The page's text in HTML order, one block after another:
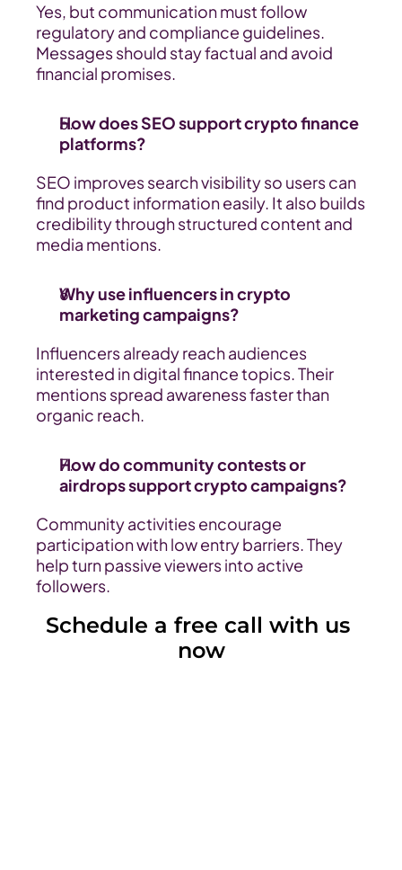
Yes, but communication must follow
regulatory and compliance guidelines.
Messages should stay factual and avoid
financial promises.
How does SEO support crypto finance
platforms?
SEO improves search visibility so users can
find product information easily. It also builds
credibility through structured content and
media mentions.
Why use influencers in crypto
marketing campaigns?
Influencers already reach audiences
interested in digital finance topics. Their
mentions spread awareness faster than
organic reach.
How do community contests or
airdrops support crypto campaigns?
Community activities encourage
participation with low entry barriers. They
help turn passive viewers into active
followers.
Schedule a free call with us
now